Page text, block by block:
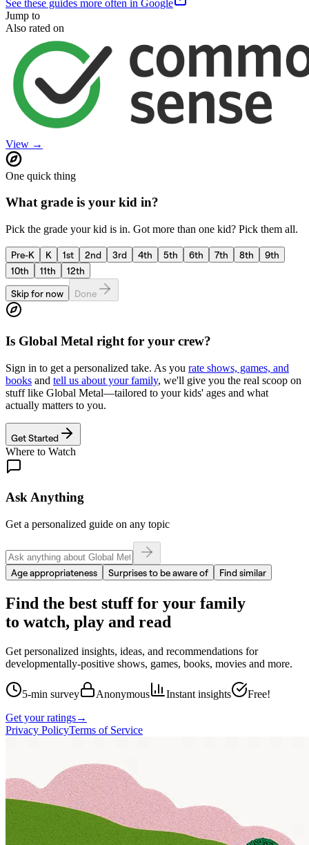
See these guides more often in Google
Jump to
Also rated on
View →
One quick thing
What grade is your kid in?
Pick the grade your kid is in. Got more than one kid? Pick them all.
Pre-K K 1st 2nd 3rd 4th 5th 6th 7th 8th
9th
10th
11th
12th
Skip for now
Done
Is Global Metal right for your crew?
Sign in to get a personalized take. As you rate shows, games, and
books and tell us about your family, we'll give you the real scoop on
stuff like Global Metal—tailored to your kids' ages and what
actually matters to you.
Get Started
Where to Watch
Ask Anything
Get a personalized guide on any topic
Age appropriateness Surprises to be aware of Find similar
Find the best stuff for your family
to watch, play and read
Get personalized insights, ideas, and recommendations for
developmentally-positive shows, games, books, movies and more.
5-min survey Anonymous Instant insights
Free!
Get your ratings→
Privacy PolicyTerms of Service